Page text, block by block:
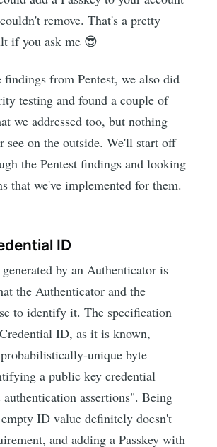
remove. That's a pretty
if you ask me 😎
from Pentest, we also did
testing and found a couple of
we addressed too, but nothing
see on the outside. We'll start off
the Pentest findings and looking
that we've implemented for them.
ID
generated by an Authenticator is
the Authenticator and the
to identify it. The specification
ID, as it is known,
unique byte
a public key credential
authentication assertions". Being
ID value definitely doesn't
and adding a Passkey with